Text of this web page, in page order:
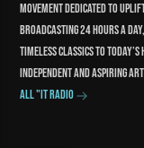
movement dedicated to
Broadcasting 24 hours a
timeless classics to
independent and aspiring
All "It Radio